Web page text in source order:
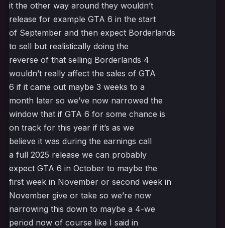
it the other way around they wouldn’t
release for example GTA 6 in the start
of September and then expect Borderlands
to sell but realistically doing the
reverse of that selling Borderlands 4
wouldn’t really affect the sales of GTA
6 if it came out maybe 3 weeks to a
month later so we’ve now narrowed the
window that if GTA 6 for some chance is
on track for this year if it’s as we
believe it was during the earnings call
a full 2025 release we can probably
expect GTA 6 in October to maybe the
first week in November or second week in
November give or take so we’re now
narrowing this down to maybe a 4-we
period now of course like I said in